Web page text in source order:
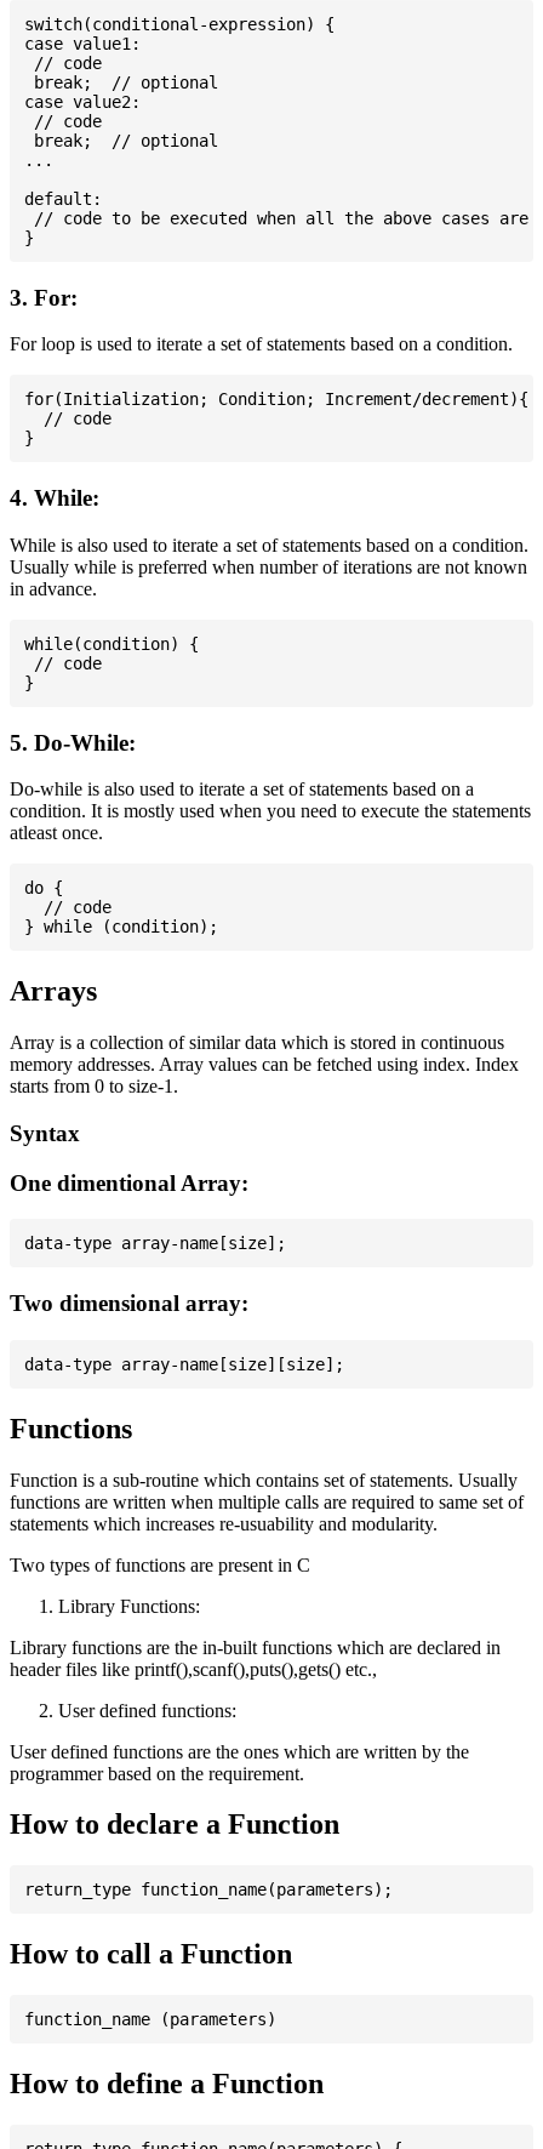
switch(conditional-expression) {
case value1:
// code
break;  // optional
case value2:
// code
break;  // optional
...
default:
// code to be executed when all the above cases are
3. For:
For loop is used to iterate a set of statements based on a condition.
for(Initialization; Condition; Increment/decrement){
  // code
4. While:
While is also used to iterate a set of statements based on a condition.
Usually while is preferred when number of iterations are not known
in advance.
while(condition) {
// code
5. Do-While:
Do-while is also used to iterate a set of statements based on a
condition. It is mostly used when you need to execute the statements
atleast once.
do {
  // code
Arrays
Array is a collection of similar data which is stored in continuous
memory addresses. Array values can be fetched using index. Index
starts from 0 to size-1.
Syntax
One dimentional Array:
Two dimensional array:
Functions
Function is a sub-routine which contains set of statements. Usually
functions are written when multiple calls are required to same set of
statements which increases re-usuability and modularity.
Two types of functions are present in C
Library Functions:
Library functions are the in-built functions which are declared in
header files like printf(),scanf(),puts(),gets() etc.,
User defined functions:
User defined functions are the ones which are written by the
programmer based on the requirement.
How to declare a Function
How to call a Function
How to define a Function